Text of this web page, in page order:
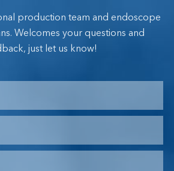
production team and endoscope
Welcomes your questions and
just let us know!